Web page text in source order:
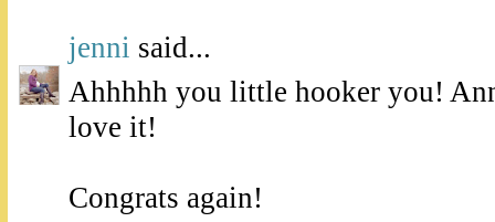
jenni said...
Ahhhhh you little hooker you!
love it!
Congrats again!